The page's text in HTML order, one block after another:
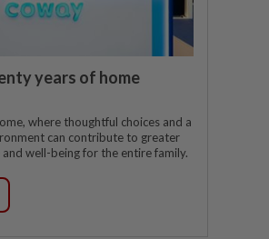
years of home
where thoughtful choices and a
can contribute to greater
well-being for the entire family.